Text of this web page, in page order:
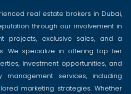
real estate brokers in Dubai,
through our involvement in
projects, exclusive sales, and a
We specialize in offering top-tier
investment opportunities, and
management services, including
marketing strategies. Whether